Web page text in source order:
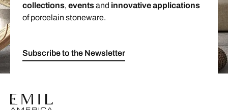
collections, eventsand innovative applications
of porcelain stoneware.
Subscribe to the Newsletter